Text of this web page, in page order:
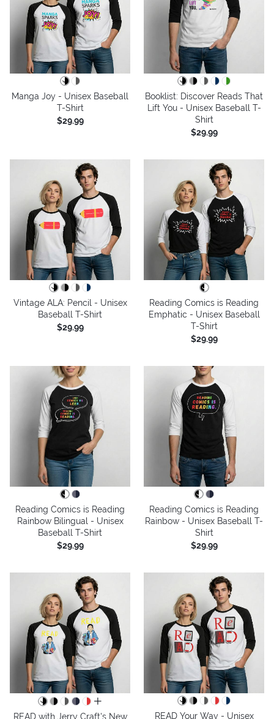
Manga Joy - Unisex Baseball
T-Shirt
$29.99
Booklist: Discover Reads That
Lift You - Unisex Baseball T-
Shirt
$29.99
Vintage ALA: Pencil - Unisex
Baseball T-Shirt
$29.99
Reading Comics is Reading
Emphatic - Unisex Baseball
T-Shirt
$29.99
Reading Comics is Reading
Rainbow Bilingual - Unisex
Baseball T-Shirt
$29.99
Reading Comics is Reading
Rainbow - Unisex Baseball T-
Shirt
$29.99
all colors
READ with Jerry Craft's New
READ Your Way - Unisex